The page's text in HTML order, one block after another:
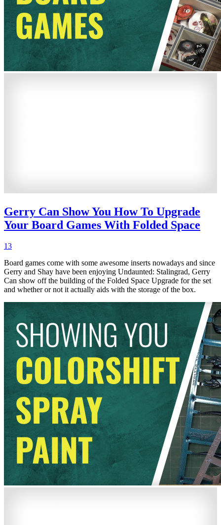
Gerry Can Show You How To Upgrade
Your Board Games With Folded Space
13
Board games come with some awesome inserts nowadays and since
Gerry and Shay have been enjoying Undaunted: Stalingrad, Gerry
Can show off the building of the Folded Space Upgrade for the set
and whether or not it actually aids with the storage of the box.